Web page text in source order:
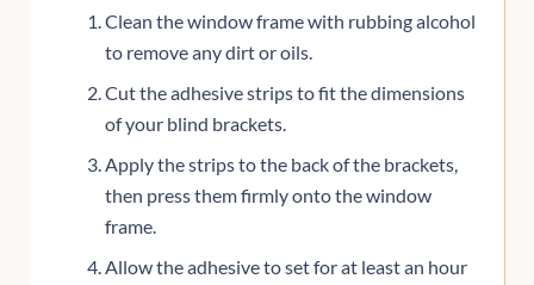
Clean the window frame with rubbing alcohol
to remove any dirt or oils.
Cut the adhesive strips to fit the dimensions
of your blind brackets.
Apply the strips to the back of the brackets,
then press them firmly onto the window
frame.
Allow the adhesive to set for at least an hour